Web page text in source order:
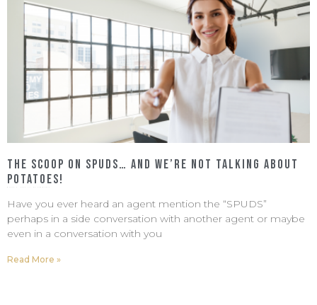
The Scoop on SPUDS… and We’re Not Talking About
Potatoes!
Have you ever heard an agent mention the “SPUDS”
perhaps in a side conversation with another agent or maybe
even in a conversation with you
Read More »